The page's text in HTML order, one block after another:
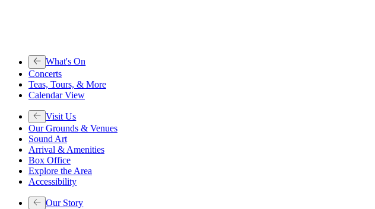
What's On
Concerts
Teas, Tours, & More
Calendar View
Visit Us
Our Grounds & Venues
Sound Art
Arrival & Amenities
Box Office
Explore the Area
Accessibility
Our Story